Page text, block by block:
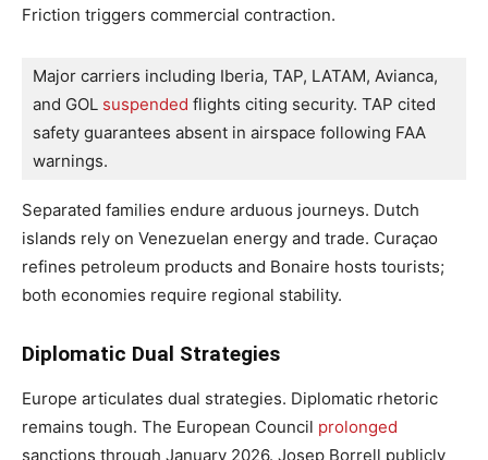
Friction triggers commercial contraction.
Major carriers including Iberia, TAP, LATAM, Avianca,
and GOL suspended flights citing security. TAP cited
safety guarantees absent in airspace following FAA
warnings.
Separated families endure arduous journeys. Dutch
islands rely on Venezuelan energy and trade. Curaçao
refines petroleum products and Bonaire hosts tourists;
both economies require regional stability.
Diplomatic Dual Strategies
Europe articulates dual strategies. Diplomatic rhetoric
remains tough. The European Council prolonged
sanctions through January 2026. Josep Borrell publicly